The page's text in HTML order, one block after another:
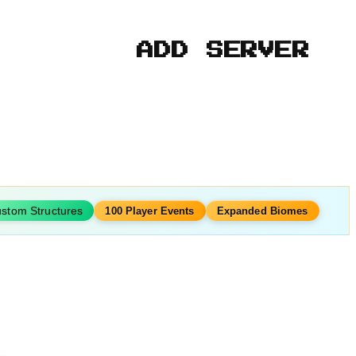
ADD SERVER
Structures 100 Player Events Expanded Biomes